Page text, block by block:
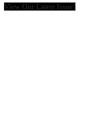
View Our Latest Issue!